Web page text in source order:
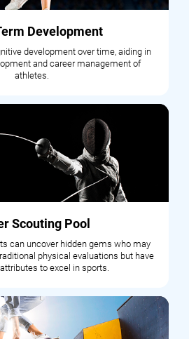
Development
development over time, aiding in
and career management of
athletes.
Scouting Pool
can uncover hidden gems who may
physical evaluations but have
to excel in sports.